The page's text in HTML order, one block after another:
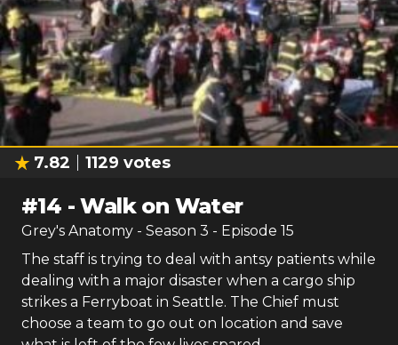
7.82 1129 votes
#14 -Walk on Water
Grey's Anatomy - Season 3 - Episode 15
The staff is trying to deal with antsy patients while
dealing with a major disaster when a cargo ship
strikes a Ferryboat in Seattle. The Chief must
choose a team to go out on location and save